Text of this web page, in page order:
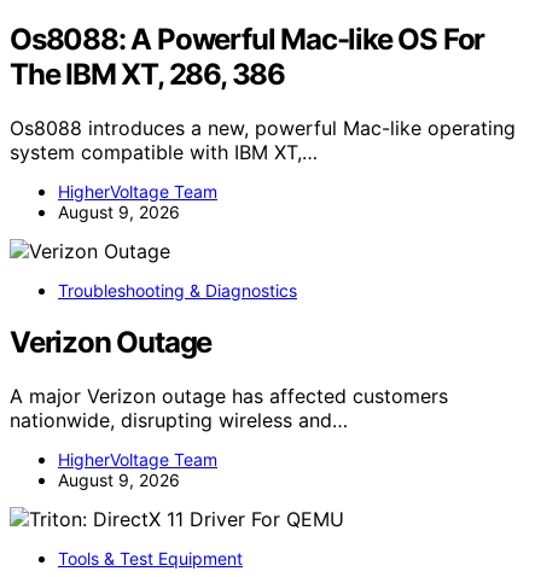
Os8088: A Powerful Mac-like OS For
The IBM XT, 286, 386
Os8088 introduces a new, powerful Mac-like operating
system compatible with IBM XT,…
HigherVoltage Team
August 9, 2026
Troubleshooting & Diagnostics
Verizon Outage
A major Verizon outage has affected customers
nationwide, disrupting wireless and…
HigherVoltage Team
August 9, 2026
Tools & Test Equipment